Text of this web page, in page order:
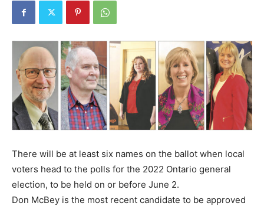
There will be at least six names on the ballot when local
voters head to the polls for the 2022 Ontario general
election, to be held on or before June 2.
Don McBey is the most recent candidate to be approved